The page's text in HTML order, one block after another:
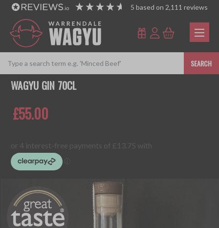
5 based on 2,111 reviews
SEARCH
WAGYU GIN 70CL
£55.00